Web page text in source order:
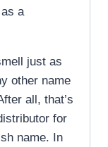
a
just as
other name
all, that’s
for
name. In